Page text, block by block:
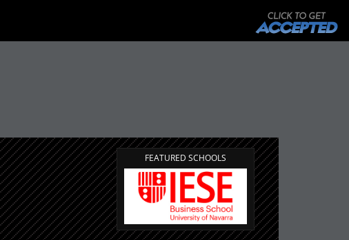
FEATURED SCHOOLS